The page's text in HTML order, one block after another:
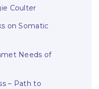
Coulter
on Somatic
Needs of
– Path to